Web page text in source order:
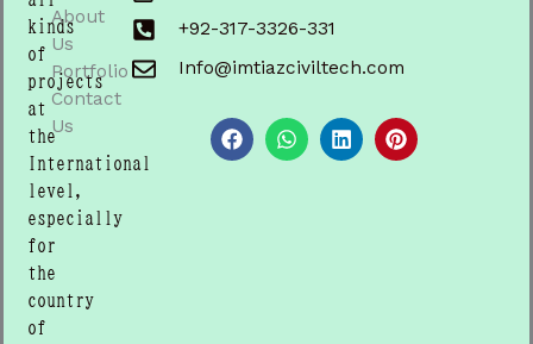
kinds
of
projects
at
the
International
level,
especially
for
the
country
of
About
Us
Portfolio
Contact
Us
+92-317-3326-331
Info@imtiazciviltech.com
a
c
e
h
a
t
i
n
k
i
n
t